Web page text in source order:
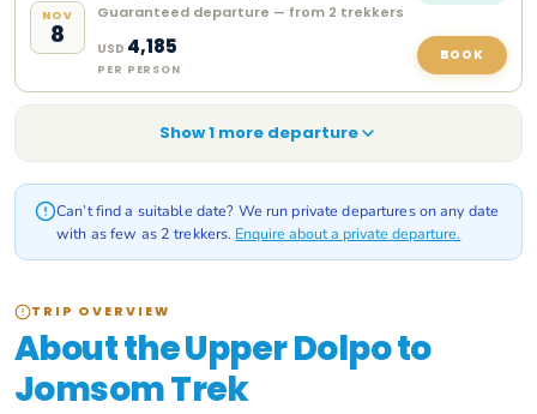
NOV
8
Guaranteed departure — from 2 trekkers
USD 4,185
PER PERSON
BOOK
Show1 more departure
Can’t find a suitable date? We run private departures on any date
with as few as 2 trekkers. Enquire about a private departure.
TRIP OVERVIEW
About the Upper Dolpo to
Jomsom Trek